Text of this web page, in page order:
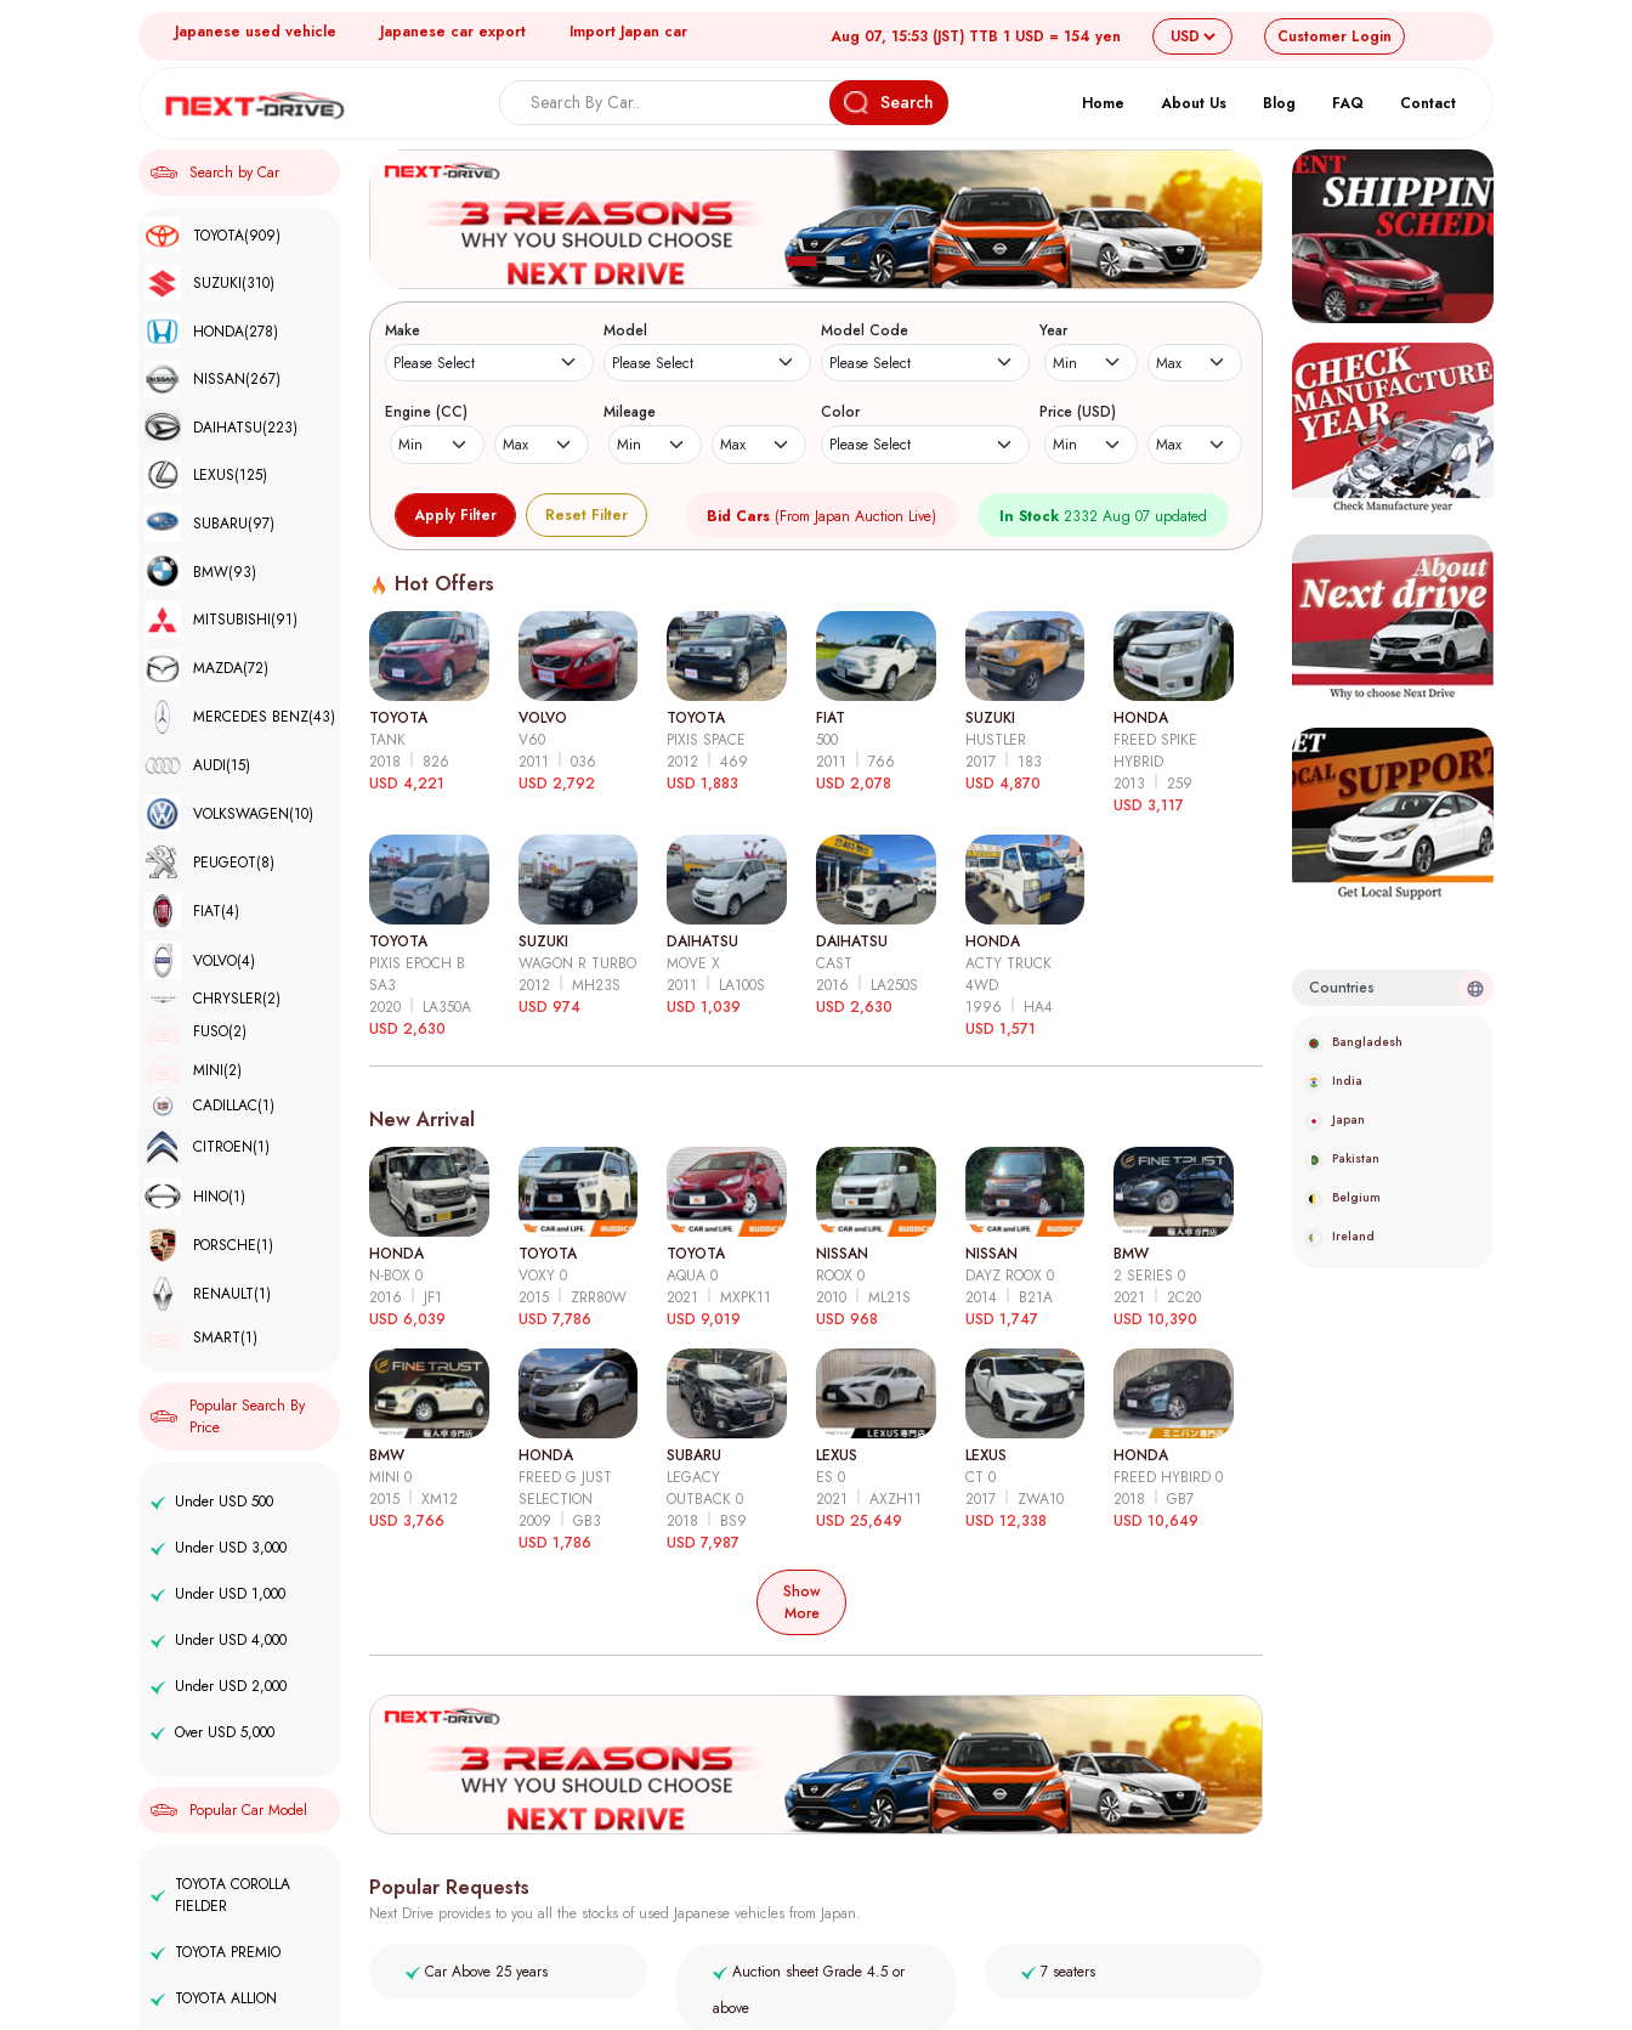
Japanese used vehicle Japanese car export Import Japan car Aug 07, 15:53 (JST) TTB 1 USD = 154 yen Customer Login
Search Home About Us Blog FAQ Contact
Search by Car
TOYOTA(909)
SUZUKI(310)
HONDA(278)
NISSAN(267)
DAIHATSU(223)
LEXUS(125)
SUBARU(97)
BMW(93)
MITSUBISHI(91)
MAZDA(72)
MERCEDES BENZ(43)
AUDI(15)
VOLKSWAGEN(10)
PEUGEOT(8)
FIAT(4)
VOLVO(4)
CHRYSLER(2)
FUSO(2)
MINI(2)
CADILLAC(1)
CITROEN(1)
HINO(1)
PORSCHE(1)
RENAULT(1)
SMART(1)
Popular Search By
Price
Under USD 500
Under USD 3,000
Under USD 1,000
Under USD 4,000
Under USD 2,000
Over USD 5,000
Popular Car Model
TOYOTA COROLLA
FIELDER
TOYOTA PREMIO
TOYOTA ALLION
Make Model Model Code Year
Engine (CC) Mileage Color Price (USD)
Reset Filter Bid Cars (From Japan Auction Live) In Stock 2332 Aug 07 updated
Hot Offers
TOYOTA
TANK
2018
826
USD 4,221
VOLVO
V60
2011
036
USD 2,792
TOYOTA
PIXIS SPACE
2012
469
USD 1,883
FIAT
500
2011
766
USD 2,078
SUZUKI
HUSTLER
2017
183
USD 4,870
HONDA
FREED SPIKE
HYBRID
2013
259
USD 3,117
TOYOTA
PIXIS EPOCH B
SA3
2020
LA350A
USD 2,630
SUZUKI
WAGON R TURBO
2012
MH23S
USD 974
DAIHATSU
MOVE X
2011
LA100S
USD 1,039
DAIHATSU
CAST
2016
LA250S
USD 2,630
HONDA
ACTY TRUCK
4WD
1996
HA4
USD 1,571
New Arrival
HONDA
N-BOX 0
2016
JF1
USD 6,039
TOYOTA
VOXY 0
2015
ZRR80W
USD 7,786
TOYOTA
AQUA 0
2021
MXPK11
USD 9,019
NISSAN
ROOX 0
2010
ML21S
USD 968
NISSAN
DAYZ ROOX 0
2014
B21A
USD 1,747
BMW
2 SERIES 0
2021
2C20
USD 10,390
BMW
MINI 0
2015
XM12
USD 3,766
HONDA
FREED G JUST
SELECTION
2009
GB3
USD 1,786
SUBARU
LEGACY
OUTBACK 0
2018
BS9
USD 7,987
LEXUS
ES 0
2021
AXZH11
USD 25,649
LEXUS
CT 0
2017
ZWA10
USD 12,338
HONDA
FREED HYBIRD 0
2018
GB7
USD 10,649
Show
More
Popular Requests
Next Drive provides to you all the stocks of used Japanese vehicles from Japan.
Car Above 25 years
Auction sheet Grade 4.5 or
above
7 seaters
Countries
Bangladesh
India
Japan
Pakistan
Belgium
Ireland